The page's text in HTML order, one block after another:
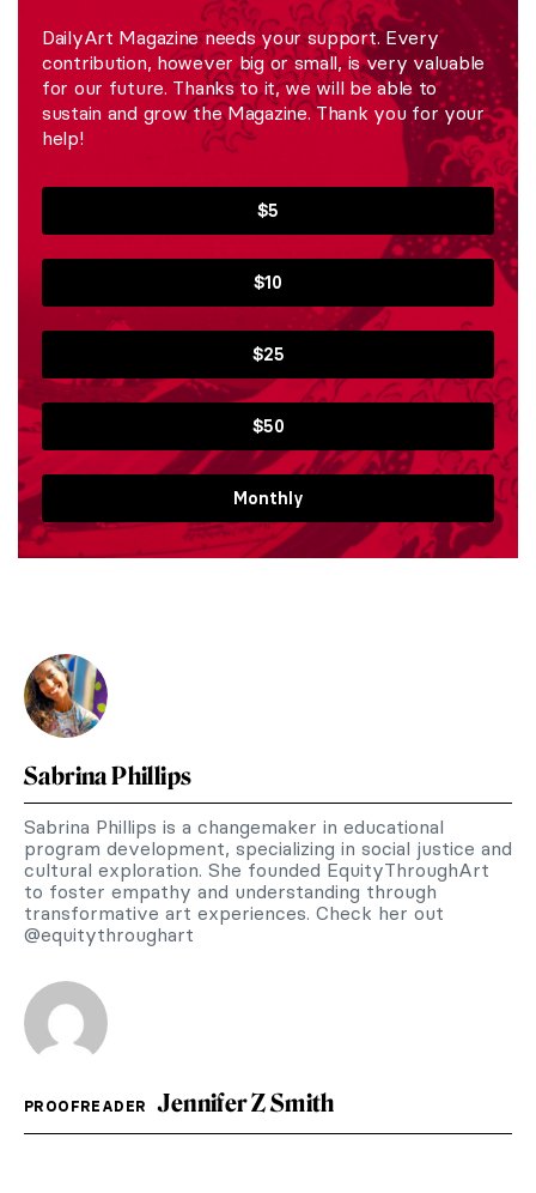
DailyArt Magazine needs your support. Every
contribution, however big or small, is very valuable
for our future. Thanks to it, we will be able to
sustain and grow the Magazine. Thank you for your
help!
$5
$10
$25
$50
Monthly
Sabrina Phillips
Sabrina Phillips is a changemaker in educational
program development, specializing in social justice and
cultural exploration. She founded EquityThroughArt
to foster empathy and understanding through
transformative art experiences. Check her out
@equitythroughart
PROOFREADER Jennifer Z Smith